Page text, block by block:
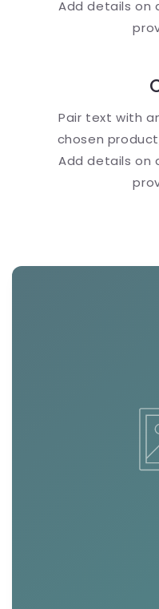
Add details on
Pair text with
chosen
Add details on